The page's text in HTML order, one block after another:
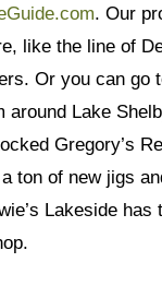
. Our
like the line of
Or you can go
around Lake
Gregory’s
ton of new jigs
Lakeside has